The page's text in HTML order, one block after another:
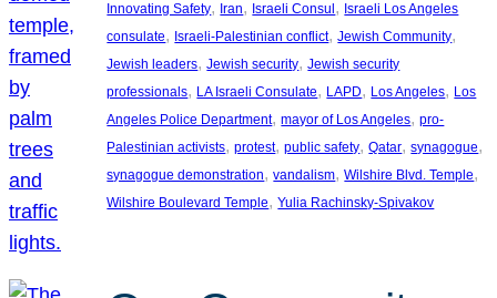
Innovating Safety, Iran, Israeli Consul , Israeli Los Angeles
consulate, Israeli-Palestinian conflict, Jewish Community
Jewish leaders, Jewish security, Jewish security
professionals, LA Israeli Consulate, LAPD, Los Angeles, Los
Angeles Police Department, mayor of Los Angeles, pro-
Palestinian activists, protest, public safety, Qatar, synagogue
synagogue demonstration, vandalism, Wilshire Blvd. Temple
Wilshire Boulevard Temple, Yulia Rachinsky-Spivakov